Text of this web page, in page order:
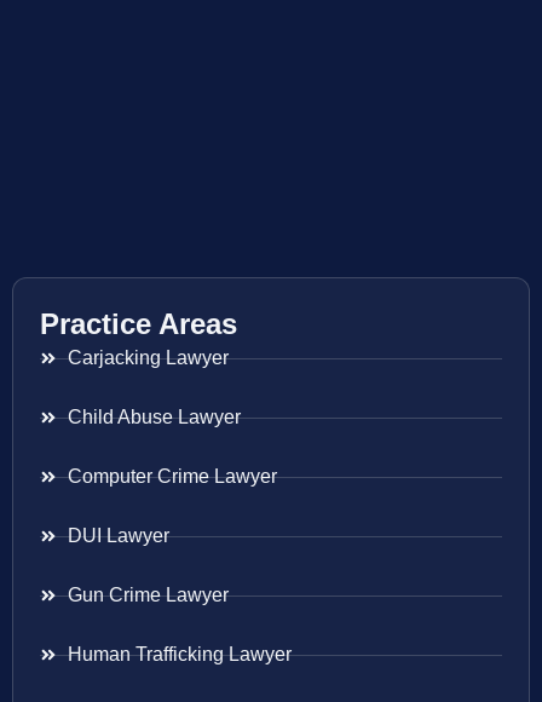
Practice Areas
Carjacking Lawyer
Child Abuse Lawyer
Computer Crime Lawyer
DUI Lawyer
Gun Crime Lawyer
Human Trafficking Lawyer